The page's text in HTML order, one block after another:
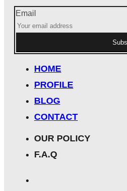
Email
HOME
PROFILE
BLOG
CONTACT
OUR POLICY
F.A.Q